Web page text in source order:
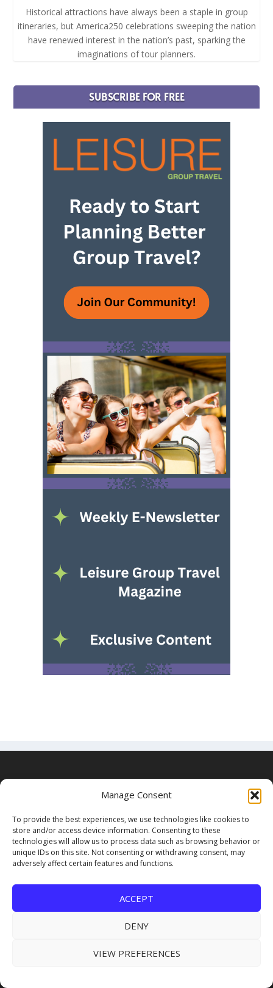
Manage Consent
To provide the best experiences, we use technologies like cookies to
store and/or access device information. Consenting to these
technologies will allow us to process data such as browsing behavior or
unique IDs on this site. Not consenting or withdrawing consent, may
adversely affect certain features and functions.
ACCEPT
DENY
VIEW PREFERENCES
Historical attractions have always been a staple in group
itineraries, but America250 celebrations sweeping the nation
have renewed interest in the nation’s past, sparking the
imaginations of tour planners.
SUBSCRIBE FOR FREE
USEFUL LINKS
Subscribe for FREE
About Us
Advertising
Submit Industry News